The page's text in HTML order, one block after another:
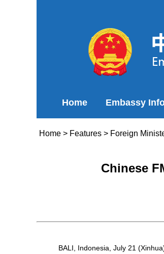
Home Embassy
Home> Features> Foreign
Chinese
BALI, Indonesia, July 21